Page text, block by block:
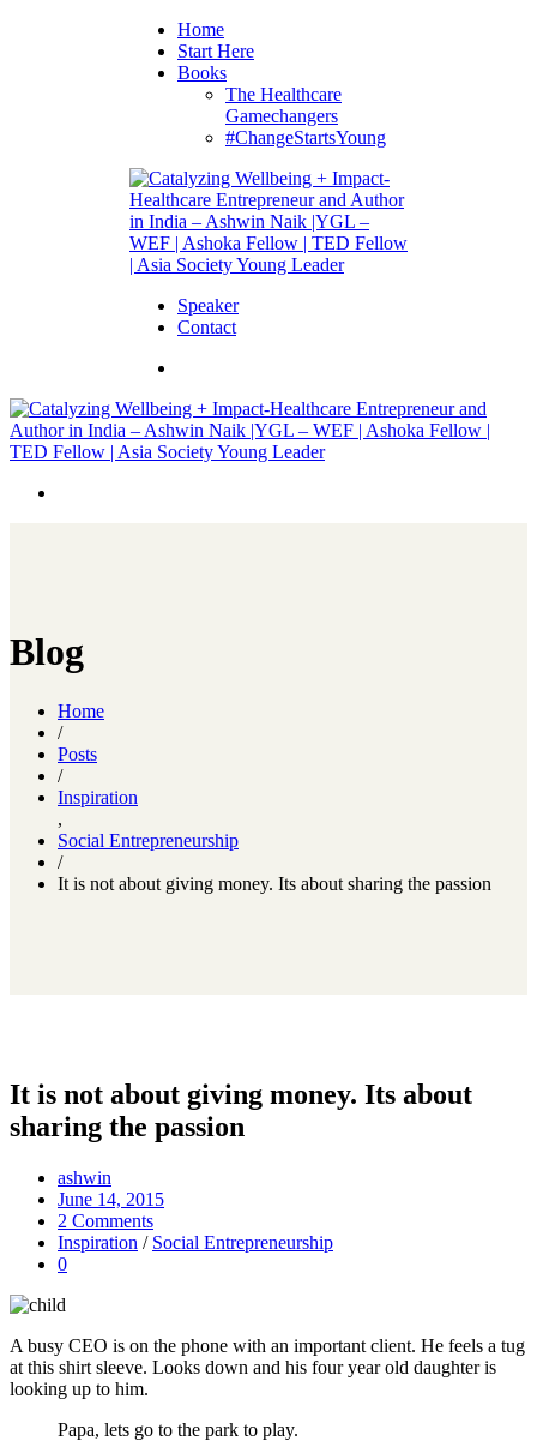
Home
Start Here
Books
The Healthcare
Gamechangers
#ChangeStartsYoung
Speaker
Contact
Blog
Home
/
Posts
/
Inspiration
,
Social Entrepreneurship
/
It is not about giving money. Its about sharing the passion
It is not about giving money. Its about
sharing the passion
ashwin
June 14, 2015
2 Comments
Inspiration / Social Entrepreneurship
0
A busy CEO is on the phone with an important client. He feels a tug
at this shirt sleeve. Looks down and his four year old daughter is
looking up to him.
Papa, lets go to the park to play.